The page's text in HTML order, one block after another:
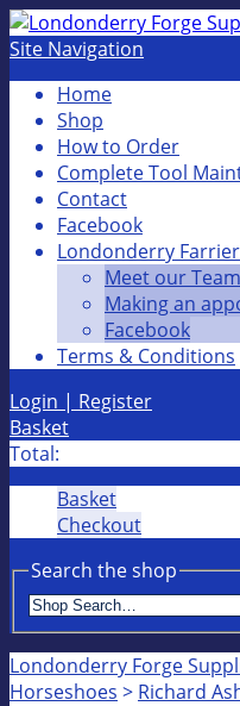
Site Navigation
Home
Shop
How to Order
Complete Tool
Contact
Facebook
Londonderry
Meet our Team
Making an
Facebook
Terms & Conditions
Login | Register
Basket
Total:
Basket
Checkout
Search the shop
Londonderry Forge
Horseshoes > Richard